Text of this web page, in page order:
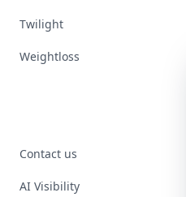
Twilight
Weightloss
Contact us
AI Visibility